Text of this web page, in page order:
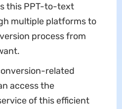
this PPT-to-text
multiple platforms to
process from
related
access the
of this efficient